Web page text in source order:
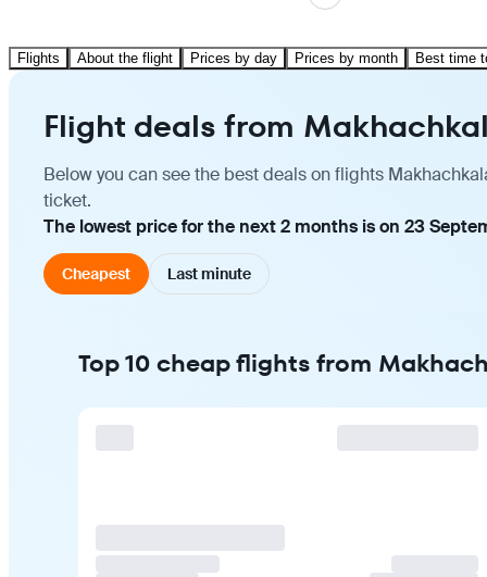
Flights About the flight Prices by day Prices by month Best time
Flight deals from
Below you can see the best deals on flights
ticket.
The lowest price for the next 2 months is on 23
Cheapest Last minute
Top 10 cheap flights from